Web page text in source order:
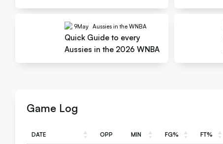
gold
9May Aussies in the WNBA
Quick Guide to every
Aussies in the 2026 WNBA
Game Log
DATE OPP MIN FG% FT%